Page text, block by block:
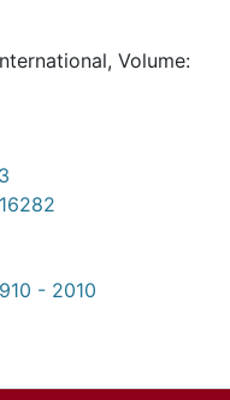
Volume:
- 2010